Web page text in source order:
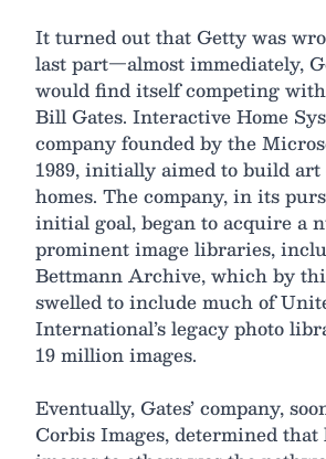
It turned out that Getty was
last part—almost immediately,
would find itself competing
Bill Gates. Interactive Home
company founded by the
1989, initially aimed to build
homes. The company, in its
initial goal, began to acquire a
prominent image libraries,
Bettmann Archive, which by
swelled to include much of
International’s legacy photo
19 million images.
Eventually, Gates’ company,
Corbis Images, determined